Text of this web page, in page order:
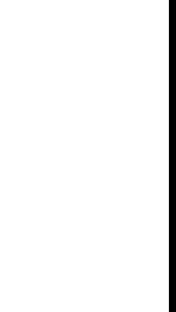
go viral, to be seen,
if there there was
her writings,
to write about
she sits down at
to. “My way of
fundamental belief
It codes the
to, how we live,
— everything.
to write about what
to radicalise him
with your society,
But it’s also a